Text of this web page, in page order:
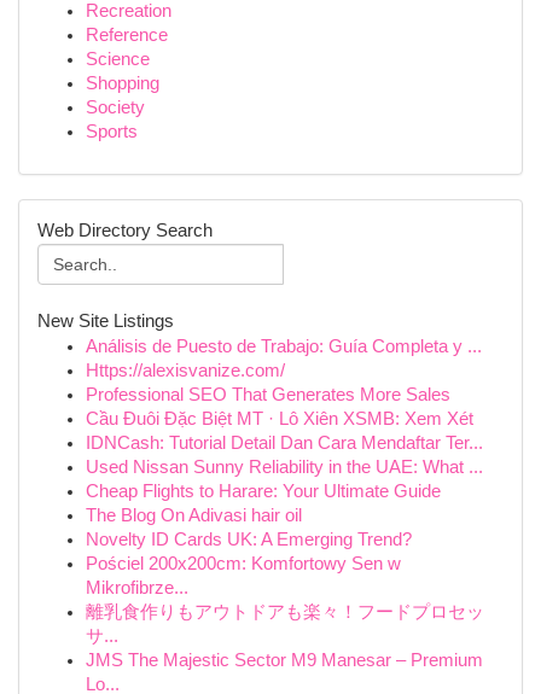
Recreation
Reference
Science
Shopping
Society
Sports
Web Directory Search
New Site Listings
Análisis de Puesto de Trabajo: Guía Completa y ...
Https://alexisvanize.com/
Professional SEO That Generates More Sales
Cầu Đuôi Đặc Biệt MT · Lô Xiên XSMB: Xem Xét
IDNCash: Tutorial Detail Dan Cara Mendaftar Ter...
Used Nissan Sunny Reliability in the UAE: What ...
Cheap Flights to Harare: Your Ultimate Guide
The Blog On Adivasi hair oil
Novelty ID Cards UK: A Emerging Trend?
Pościel 200x200cm: Komfortowy Sen w
Mikrofibrze...
離乳食作りもアウトドアも楽々！フードプロセッ
サ...
JMS The Majestic Sector M9 Manesar – Premium
Lo...